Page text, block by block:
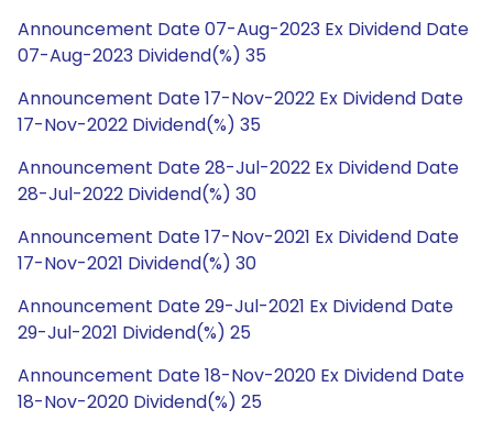
Announcement Date 07-Aug-2023 Ex Dividend Date
07-Aug-2023 Dividend(%) 35
Announcement Date 17-Nov-2022 Ex Dividend Date
17-Nov-2022 Dividend(%) 35
Announcement Date 28-Jul-2022 Ex Dividend Date
28-Jul-2022 Dividend(%) 30
Announcement Date 17-Nov-2021 Ex Dividend Date
17-Nov-2021 Dividend(%) 30
Announcement Date 29-Jul-2021 Ex Dividend Date
29-Jul-2021 Dividend(%) 25
Announcement Date 18-Nov-2020 Ex Dividend Date
18-Nov-2020 Dividend(%) 25